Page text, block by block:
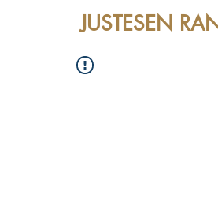
JUSTESEN